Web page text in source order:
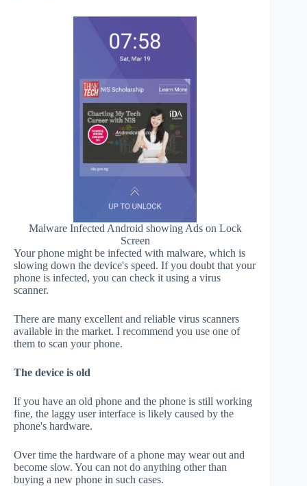
Malware Infected Android showing Ads on Lock
Screen
Your phone might be infected with malware, which is
slowing down the device's speed. If you doubt that your
phone is infected, you can check it using a virus
scanner.
There are many excellent and reliable virus scanners
available in the market. I recommend you use one of
them to scan your phone.
The device is old
If you have an old phone and the phone is still working
fine, the laggy user interface is likely caused by the
phone's hardware.
Over time the hardware of a phone may wear out and
become slow. You can not do anything other than
buying a new phone in such cases.